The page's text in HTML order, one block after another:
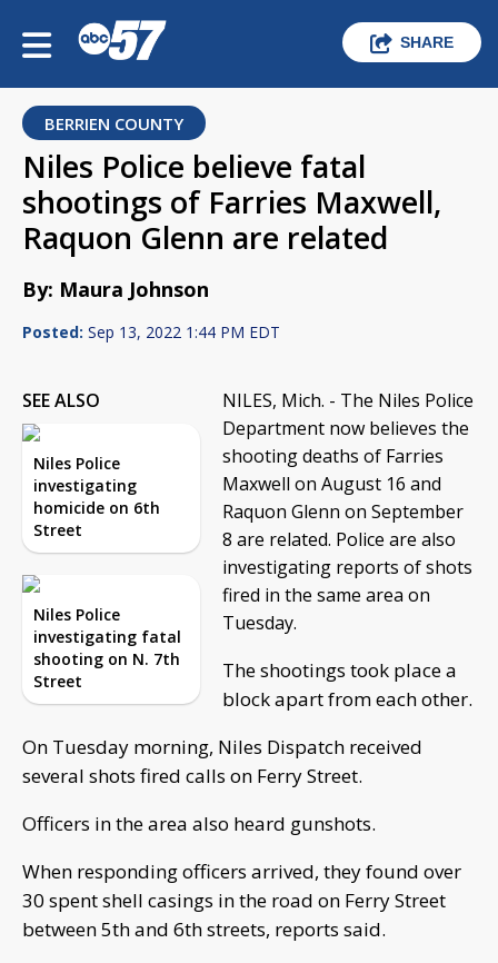
SHARE
BERRIEN COUNTY
Niles Police believe fatal
shootings of Farries Maxwell,
Raquon Glenn are related
By: Maura Johnson
Posted: Sep 13, 2022 1:44 PM EDT
SEE ALSO
Niles Police
investigating
homicide on 6th
Street
Niles Police
investigating fatal
shooting on N. 7th
Street
NILES, Mich. - The Niles Police
Department now believes the
shooting deaths of Farries
Maxwell on August 16 and
Raquon Glenn on September
8 are related. Police are also
investigating reports of shots
fired in the same area on
Tuesday.
The shootings took place a
block apart from each other.
On Tuesday morning, Niles Dispatch received
several shots fired calls on Ferry Street.
Officers in the area also heard gunshots.
When responding officers arrived, they found over
30 spent shell casings in the road on Ferry Street
between 5th and 6th streets, reports said.